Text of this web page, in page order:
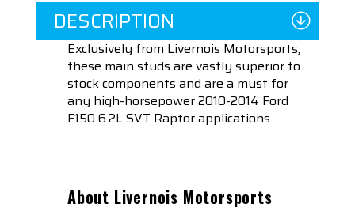
DESCRIPTION
Exclusively from Livernois Motorsports,
these main studs are vastly superior to
stock components and are a must for
any high-horsepower 2010-2014 Ford
F150 6.2L SVT Raptor applications.
About Livernois Motorsports